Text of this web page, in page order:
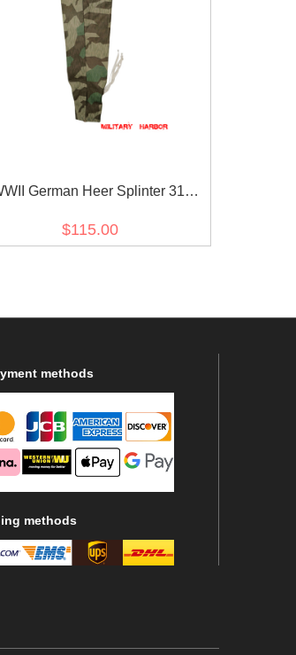
German Heer Splinter 31
$115.00
methods
methods